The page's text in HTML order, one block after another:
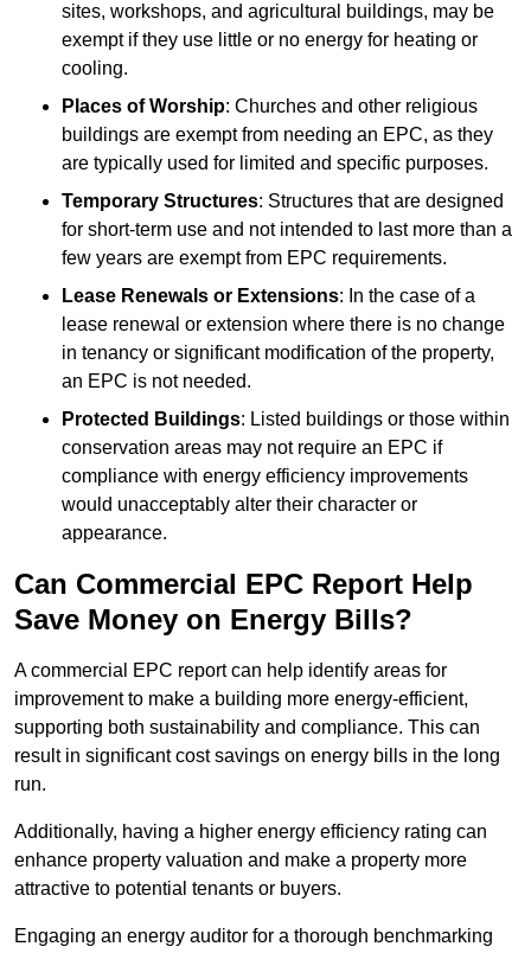
sites, workshops, and agricultural buildings, may be
exempt if they use little or no energy for heating or
cooling.
Places of Worship: Churches and other religious
buildings are exempt from needing an EPC, as they
are typically used for limited and specific purposes.
Temporary Structures: Structures that are designed
for short-term use and not intended to last more than a
few years are exempt from EPC requirements.
Lease Renewals or Extensions: In the case of a
lease renewal or extension where there is no change
in tenancy or significant modification of the property,
an EPC is not needed.
Protected Buildings: Listed buildings or those within
conservation areas may not require an EPC if
compliance with energy efficiency improvements
would unacceptably alter their character or
appearance.
Can Commercial EPC Report Help
Save Money on Energy Bills?
A commercial EPC report can help identify areas for
improvement to make a building more energy-efficient,
supporting both sustainability and compliance. This can
result in significant cost savings on energy bills in the long
run.
Additionally, having a higher energy efficiency rating can
enhance property valuation and make a property more
attractive to potential tenants or buyers.
Engaging an energy auditor for a thorough benchmarking